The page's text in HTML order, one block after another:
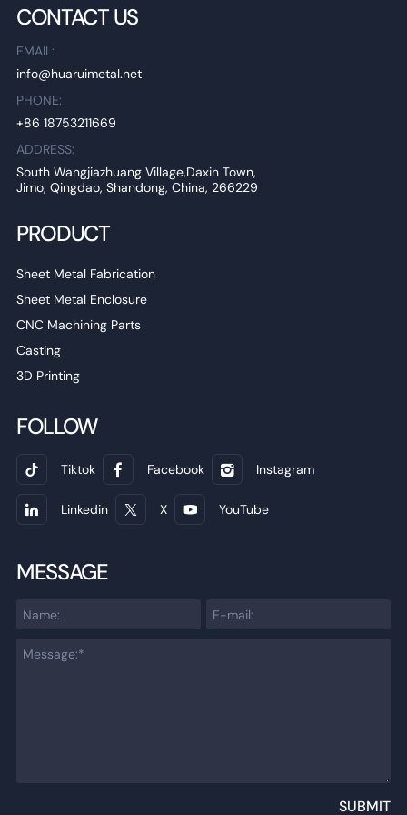
CONTACT US
EMAIL:
info@huaruimetal.net
PHONE:
+86 18753211669
ADDRESS:
South Wangjiazhuang Village,Daxin Town,
Jimo, Qingdao, Shandong, China, 266229
PRODUCT
Sheet Metal Fabrication
Sheet Metal Enclosure
CNC Machining Parts
Casting
3D Printing
FOLLOW
Tiktok Facebook Instagram
Linkedin X YouTube
MESSAGE
SUBMIT